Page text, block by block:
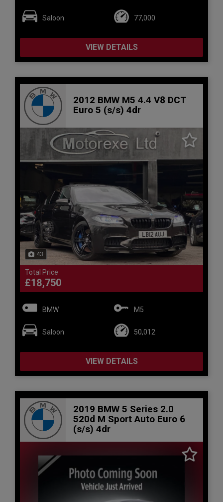
Saloon 77,000
VIEW DETAILS
2012 BMW M5 4.4 V8 DCT
Euro 5 (s/s) 4dr
43
Total Price
£18,750
BMW M5
Saloon 50,012
VIEW DETAILS
2019 BMW 5 Series 2.0
520d M Sport Auto Euro 6
(s/s) 4dr